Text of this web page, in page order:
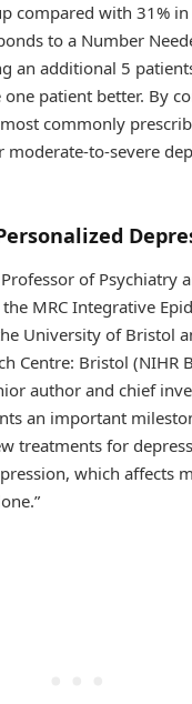
compared with 31%
to a Number
an additional 5
patient better. By
most commonly
moderate-to-severe
of Psychiatry
MRC Integrative
University of Bristol
Centre: Bristol (NIHR
author and chief
an important
treatments for
which affects